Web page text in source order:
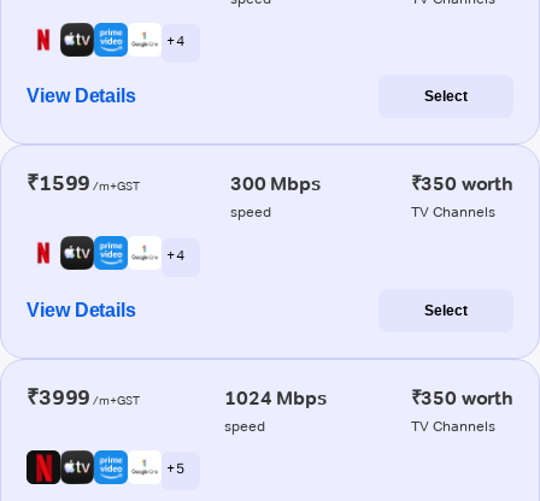
+ 4
View Details Select
₹1599 /m+GST 300 Mbps
speed
₹350 worth
TV Channels
+ 4
View Details Select
₹3999 /m+GST 1024 Mbps
speed
₹350 worth
TV Channels
+ 5